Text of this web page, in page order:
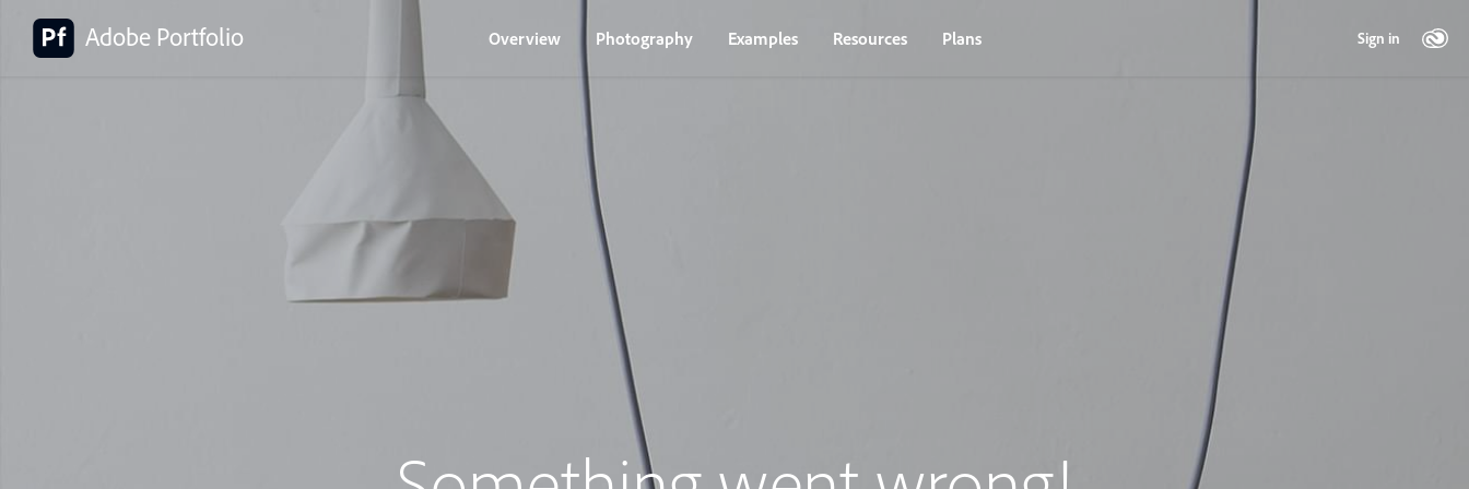
Adobe Portfolio Overview Photography Examples Resources Plans Sign in